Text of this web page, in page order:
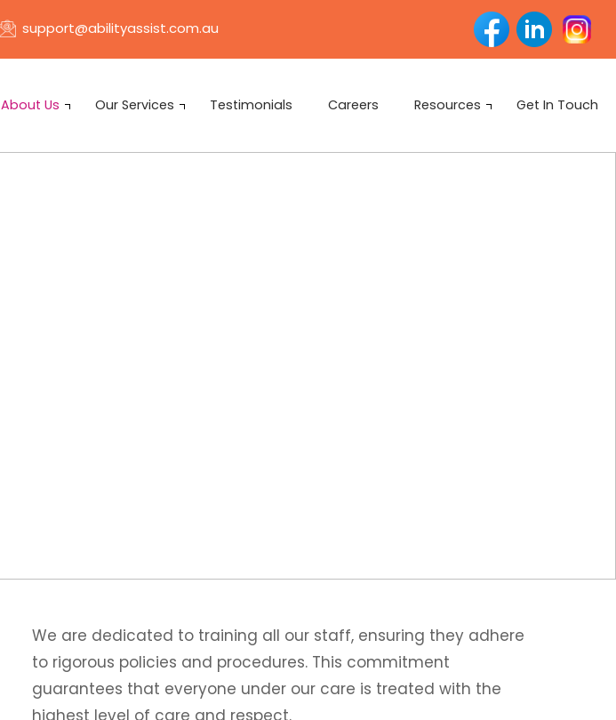
support@abilityassist.com.au
About Us Our Services Testimonials Careers Resources Get In Touch
We are dedicated to training all our staff, ensuring they adhere
to rigorous policies and procedures. This commitment
guarantees that everyone under our care is treated with the
highest level of care and respect.